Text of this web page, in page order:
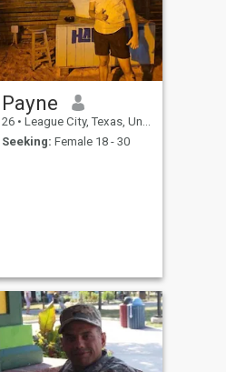
Payne
26 • League City, Texas, United States
Seeking: Female 18 - 30